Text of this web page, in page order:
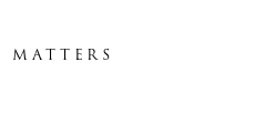
MATTERS